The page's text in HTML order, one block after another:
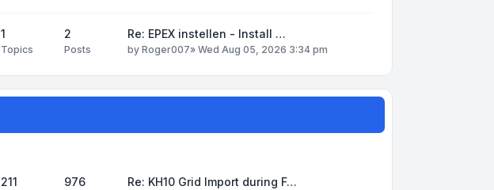
1
Topics
2
Posts
Re: EPEX instellen - Install …
by Roger007» Wed Aug 05, 2026 3:34 pm
211 976 Re: KH10 Grid Import during F…